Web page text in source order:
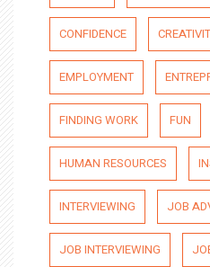
CONFIDENCE
EMPLOYMENT
FINDING WORK FUN
HUMAN RESOURCES
INTERVIEWING JOB
JOB INTERVIEWING